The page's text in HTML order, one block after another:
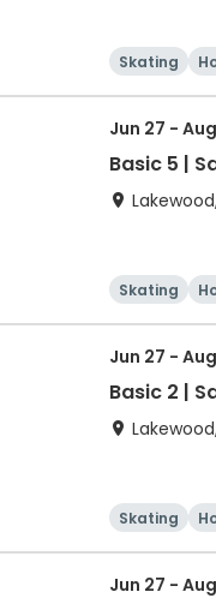
Skating
Jun 27 -
Basic 5 |
Skating
Jun 27 -
Basic 2 |
Skating
Jun 27 -